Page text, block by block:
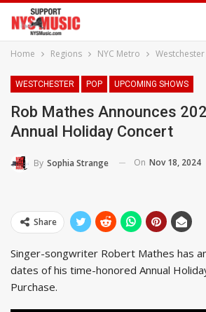
Home Regions NYC Metro Westchester
WESTCHESTER POP UPCOMING SHOWS
Rob Mathes Announces
Annual Holiday Concert
By Sophia Strange On Nov 18, 2024
Share
Singer-songwriter Robert Mathes has
dates of his time-honored Annual
Purchase.